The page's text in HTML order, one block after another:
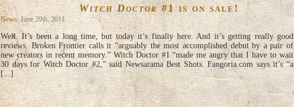
Witch Doctor#1 is on sale!
News: June 29th, 2011
Well. It’s been a long time, but today it’s finally here. And it’s getting really good
reviews. Broken Frontier calls it “arguably the most accomplished debut by a pair of
new creators in recent memory.” Witch Doctor #1 “made me angry that I have to wait
30 days for Witch Doctor #2,” said Newsarama Best Shots. Fangoria.com says it’s “a
[...]